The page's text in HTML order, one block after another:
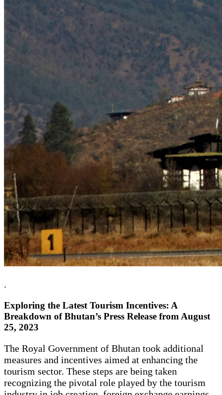
.
Exploring the Latest Tourism Incentives: A
Breakdown of Bhutan’s Press Release from August
25, 2023
The Royal Government of Bhutan took additional
measures and incentives aimed at enhancing the
tourism sector. These steps are being taken
recognizing the pivotal role played by the tourism